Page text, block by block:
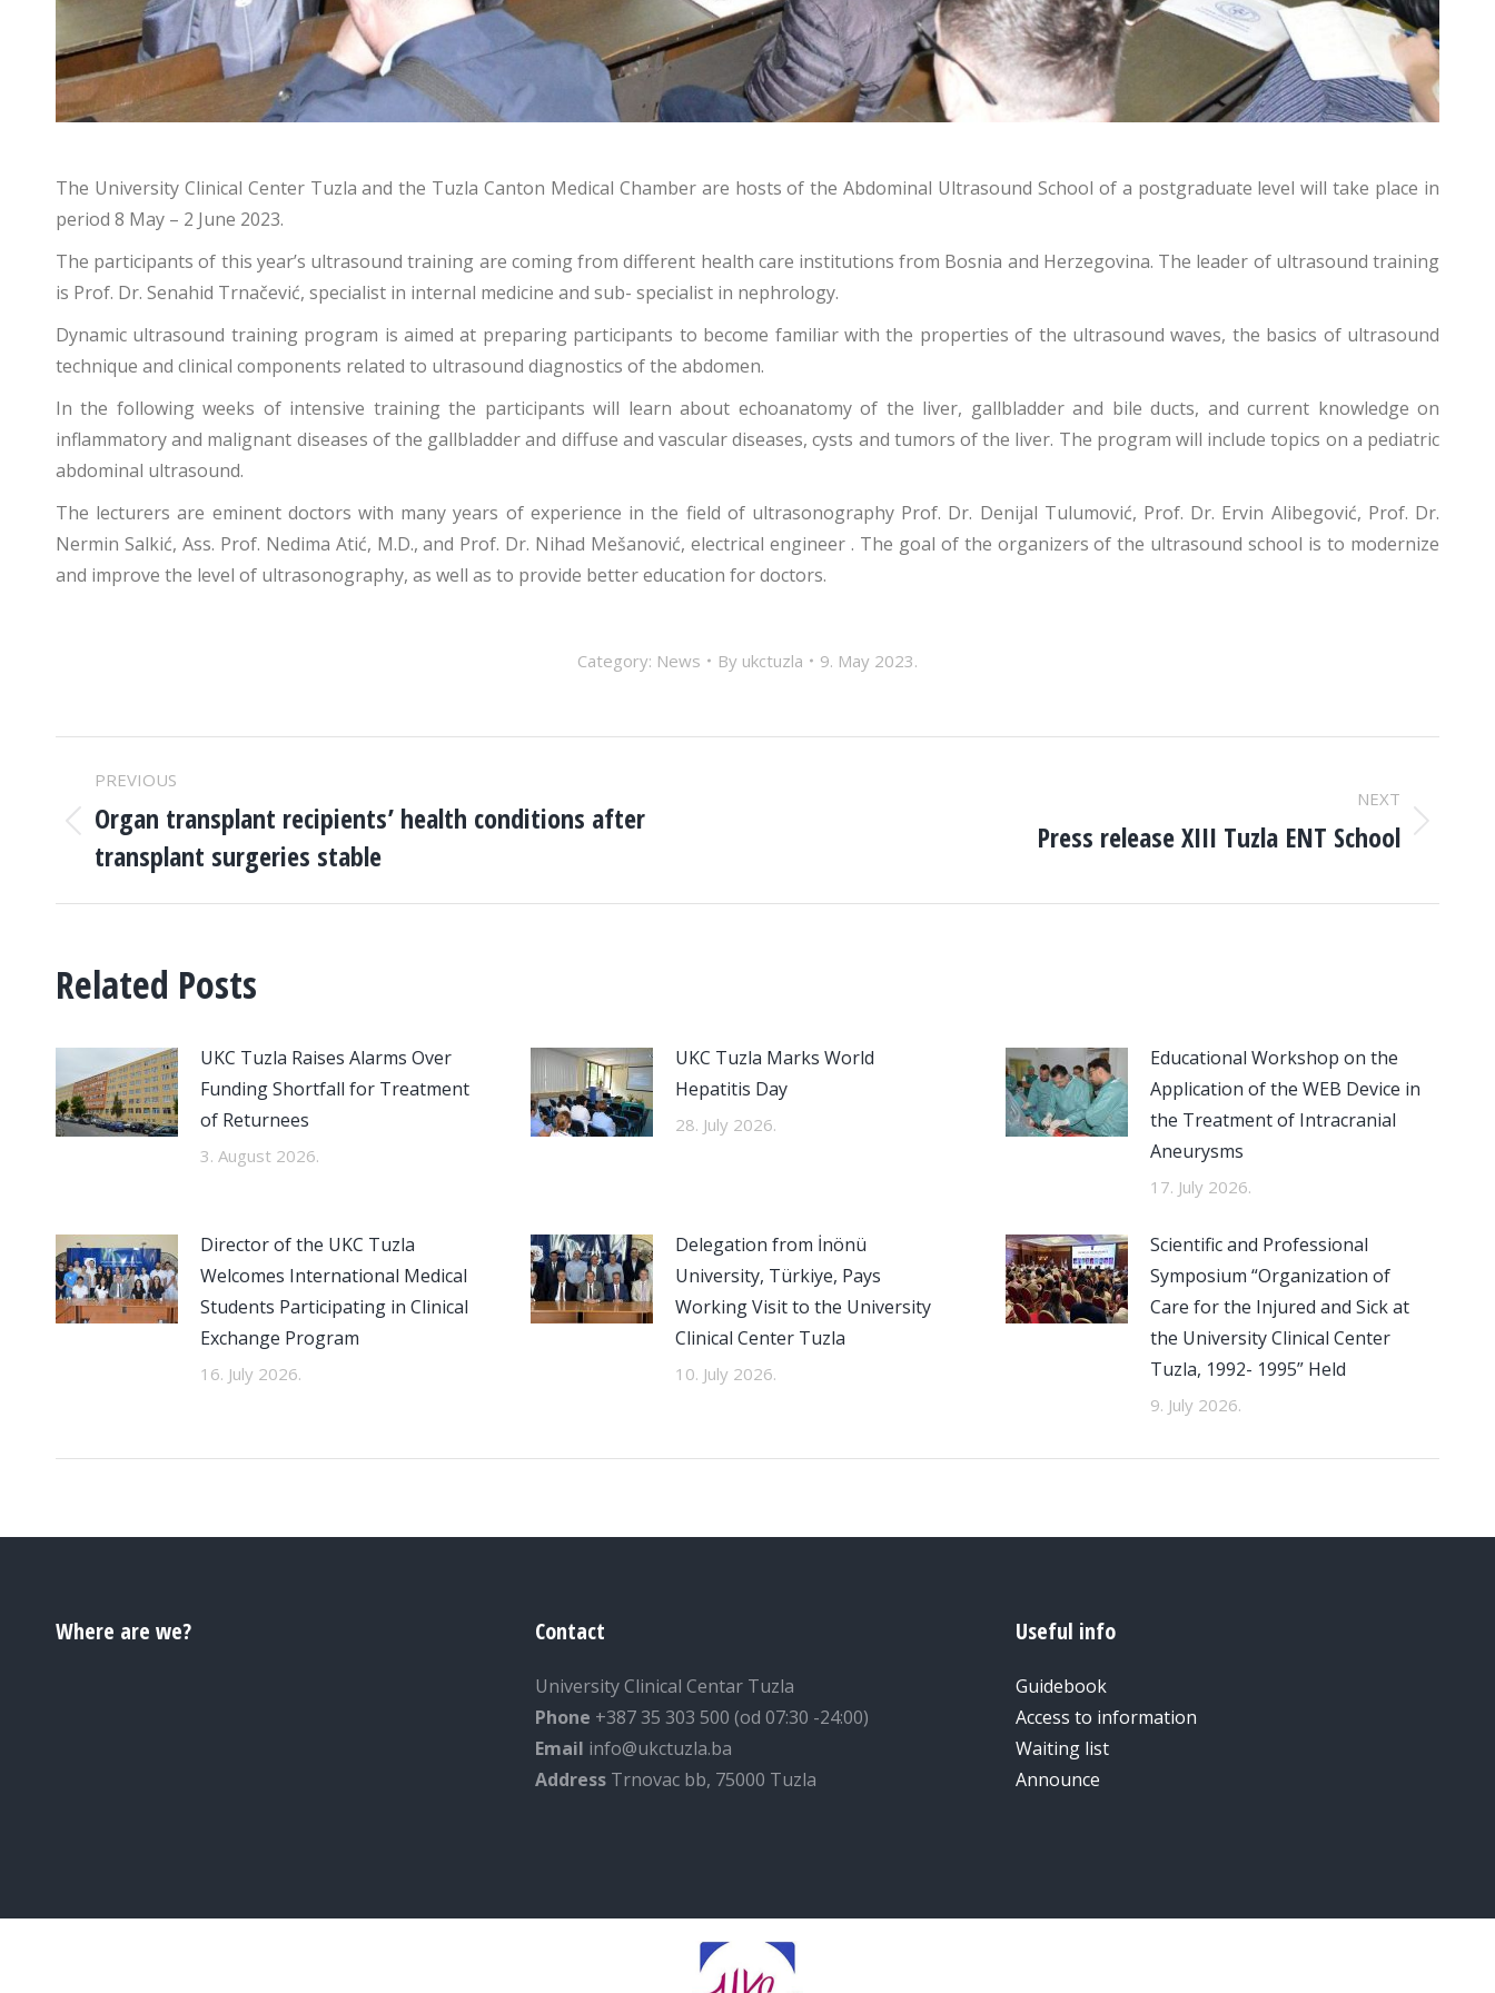
The University Clinical Center Tuzla and the Tuzla Canton Medical Chamber are hosts of the Abdominal Ultrasound School of a postgraduate level will take place in
period 8 May – 2 June 2023.
The participants of this year’s ultrasound training are coming from different health care institutions from Bosnia and Herzegovina. The leader of ultrasound training
is Prof. Dr. Senahid Trnačević, specialist in internal medicine and sub- specialist in nephrology.
Dynamic ultrasound training program is aimed at preparing participants to become familiar with the properties of the ultrasound waves, the basics of ultrasound
technique and clinical components related to ultrasound diagnostics of the abdomen.
In the following weeks of intensive training the participants will learn about echoanatomy of the liver, gallbladder and bile ducts, and current knowledge on
inflammatory and malignant diseases of the gallbladder and diffuse and vascular diseases, cysts and tumors of the liver. The program will include topics on a pediatric
abdominal ultrasound.
The lecturers are eminent doctors with many years of experience in the field of ultrasonography Prof. Dr. Denijal Tulumović, Prof. Dr. Ervin Alibegović, Prof. Dr.
Nermin Salkić, Ass. Prof. Nedima Atić, M.D., and Prof. Dr. Nihad Mešanović, electrical engineer . The goal of the organizers of the ultrasound school is to modernize
and improve the level of ultrasonography, as well as to provide better education for doctors.
Category: News By ukctuzla 9. May 2023.
POST
NAVIGATION
PREVIOUS
Previous
post:
Organ transplant recipients’ health conditions after
transplant surgeries stable
NEXT
Press release XIII Tuzla ENT School
Related Posts
UKC Tuzla Raises Alarms Over
Funding Shortfall for Treatment
of Returnees
3. August 2026.
UKC Tuzla Marks World
Hepatitis Day
28. July 2026.
Educational Workshop on the
Application of the WEB Device in
the Treatment of Intracranial
Aneurysms
17. July 2026.
Director of the UKC Tuzla
Welcomes International Medical
Students Participating in Clinical
Exchange Program
16. July 2026.
Delegation from İnönü
University, Türkiye, Pays
Working Visit to the University
Clinical Center Tuzla
10. July 2026.
Scientific and Professional
Symposium “Organization of
Care for the Injured and Sick at
the University Clinical Center
Tuzla, 1992- 1995” Held
9. July 2026.
Where are we? Contact
University Clinical Centar Tuzla
Phone +387 35 303 500 (od 07:30 -24:00)
Email info@ukctuzla.ba
Address Trnovac bb, 75000 Tuzla
Useful info
Guidebook
Access to information
Waiting list
Announce